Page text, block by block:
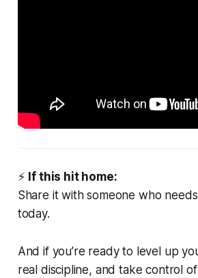
⚡ If this hit home:
Share it with someone who
today.
And if you’re ready to level up
real discipline, and take control